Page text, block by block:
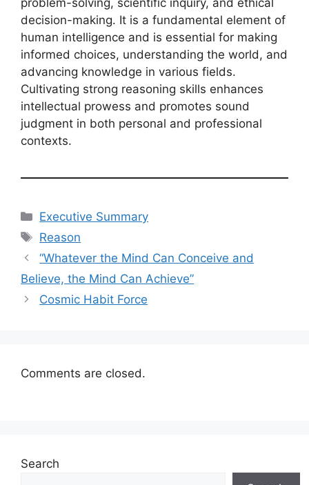
problem-solving, scientific inquiry, and ethical
decision-making. It is a fundamental element of
human intelligence and is essential for making
informed choices, understanding the world, and
advancing knowledge in various fields.
Cultivating strong reasoning skills enhances
intellectual prowess and promotes sound
judgment in both personal and professional
contexts.
Categories
Executive Summary
Tags
Reason
“Whatever the Mind Can Conceive and
Believe, the Mind Can Achieve”
Cosmic Habit Force
Comments are closed.
Search